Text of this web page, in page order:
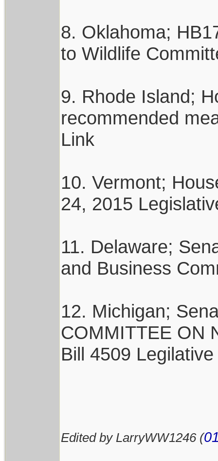
8. Oklahoma;
to Wildlife
9. Rhode Island;
recommended
Link
10. Vermont;
24, 2015
11. Delaware;
and Business
12. Michigan;
COMMITTEE ON
Bill 4509
Edited by LarryWW1246 (